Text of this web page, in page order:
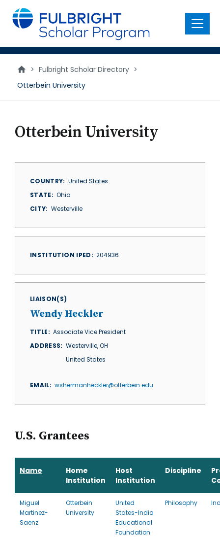
main
content
Menu
> Fulbright Scholar Directory >
Otterbein University
Otterbein University
COUNTRY
United States
STATE
Ohio
CITY
Westerville
INSTITUTION IPED 204936
LIAISON(S)
Wendy Heckler
TITLE
Associate Vice President
ADDRESS
Westerville,OH
United States
EMAIL wshermanheckler@otterbein.edu
U.S. Grantees
Name
Home
Institution
Host
Institution
Discipline
Miguel
Martinez-
Saenz
Otterbein
University
United
States-India
Educational
Foundation
Philosophy